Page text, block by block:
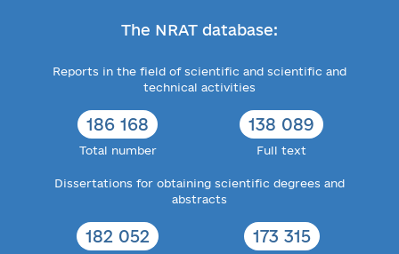
The NRAT database:
Reports in the field of scientific and scientific and
technical activities
186 168
Total number
138 089
Full text
Dissertations for obtaining scientific degrees and
abstracts
182 052 173 315